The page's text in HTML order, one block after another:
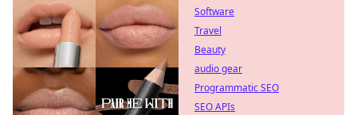
Software
Travel
Beauty
audio gear
Programmatic SEO
SEO APIs